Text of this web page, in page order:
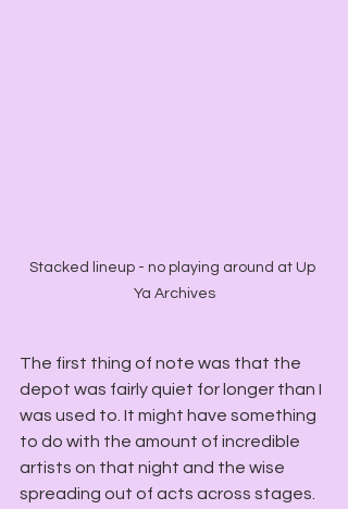
Stacked lineup - no playing around at Up
Ya Archives
The first thing of note was that the
depot was fairly quiet for longer than I
was used to. It might have something
to do with the amount of incredible
artists on that night and the wise
spreading out of acts across stages.